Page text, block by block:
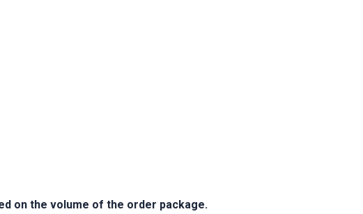
on the volume of the order package.